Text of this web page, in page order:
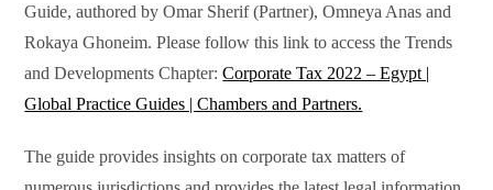
Guide, authored by Omar Sherif (Partner), Omneya Anas and
Rokaya Ghoneim. Please follow this link to access the Trends
and Developments Chapter:Corporate Tax 2022 – Egypt |
Global Practice Guides | Chambers and Partners.
The guide provides insights on corporate tax matters of